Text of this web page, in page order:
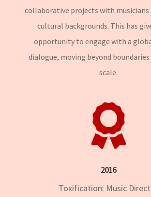
collaborative projects with musicians
cultural backgrounds. This has
opportunity to engage with a
dialogue, moving beyond
scale.

2016
Toxification: Music